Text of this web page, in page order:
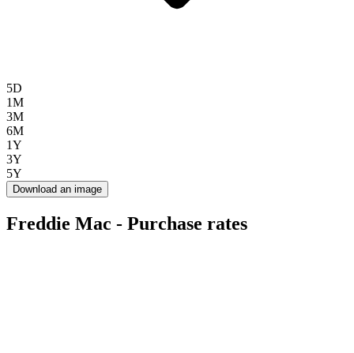
5D
1M
3M
6M
1Y
3Y
5Y
Download an image
Freddie Mac - Purchase rates